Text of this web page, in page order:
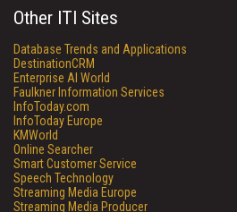
Other ITI Sites
Database Trends and Applications
DestinationCRM
Enterprise AI World
Faulkner Information Services
InfoToday.com
InfoToday Europe
KMWorld
Online Searcher
Smart Customer Service
Speech Technology
Streaming Media Europe
Streaming Media Producer